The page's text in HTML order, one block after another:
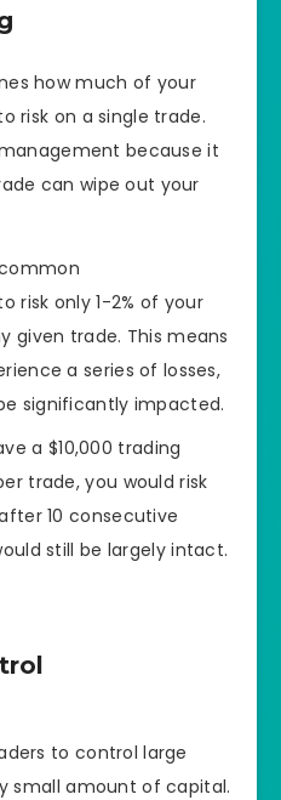
how much of your
risk on a single trade.
because it
can wipe out your
risk only 1-2% of your
given trade. This means
a series of losses,
significantly impacted.
a $10,000 trading
trade, you would risk
10 consecutive
still be largely intact.
to control large
small amount of capital.